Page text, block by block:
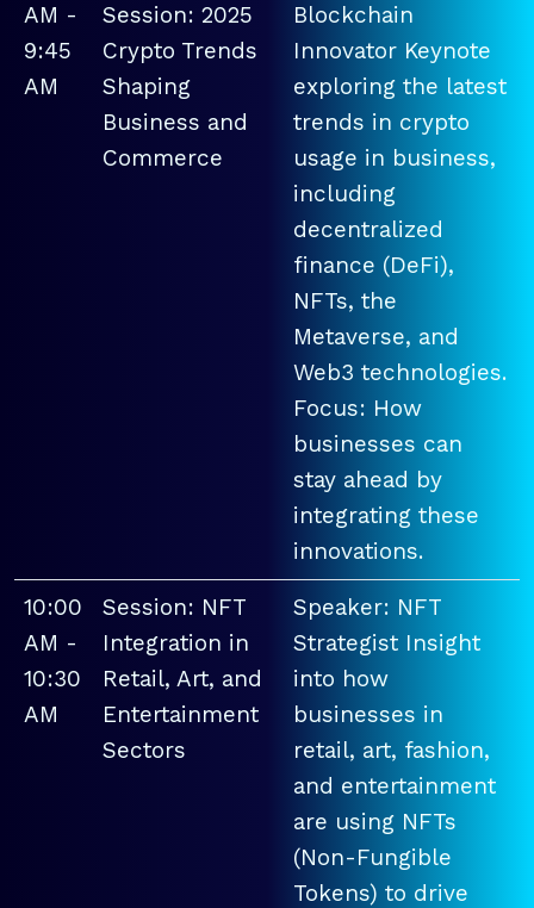
AM -
9:45
AM
Session: 2025
Crypto Trends
Shaping
Business and
Commerce
Blockchain
Innovator Keynote
exploring the latest
trends in crypto
usage in business,
including
decentralized
finance (DeFi),
NFTs, the
Metaverse, and
Web3 technologies.
Focus: How
businesses can
stay ahead by
integrating these
innovations.
10:00
AM -
10:30
AM
Session: NFT
Integration in
Retail, Art, and
Entertainment
Sectors
Speaker: NFT
Strategist Insight
into how
businesses in
retail, art, fashion,
and entertainment
are using NFTs
(Non-Fungible
Tokens) to drive